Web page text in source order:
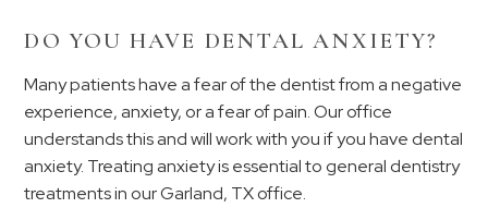
DO YOU HAVE DENTAL ANXIETY?
Many patients have a fear of the dentist from a negative
experience, anxiety, or a fear of pain. Our office
understands this and will work with you if you have dental
anxiety. Treating anxiety is essential to general dentistry
treatments in our Garland, TX office.